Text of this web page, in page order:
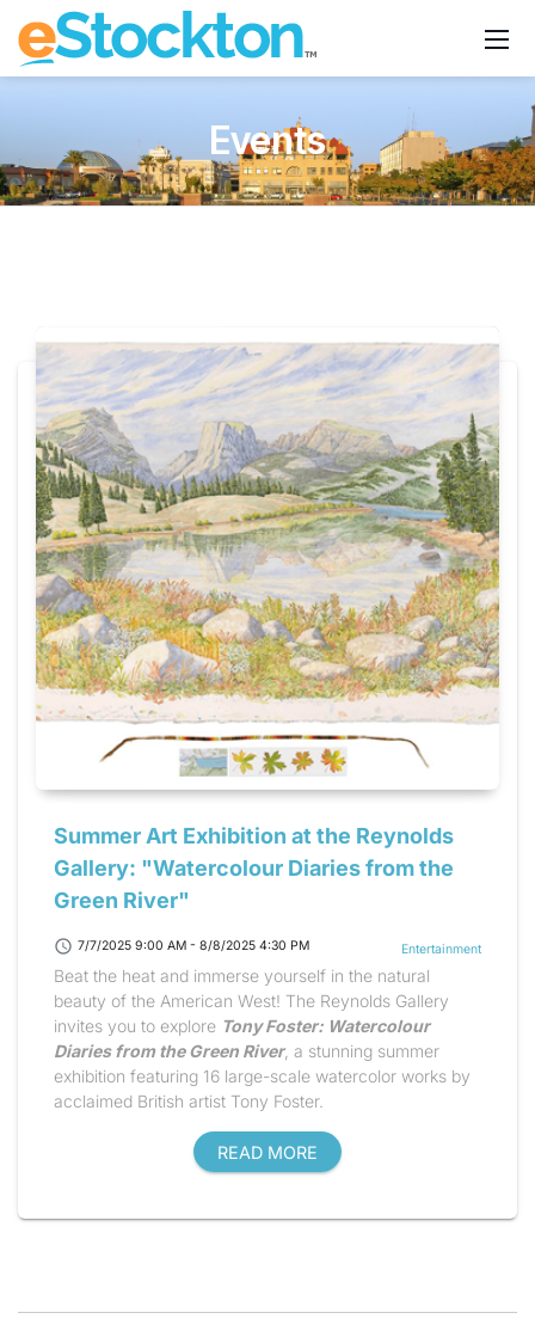
Events
Summer Art Exhibition at the Reynolds
Gallery: "Watercolour Diaries from the
Green River"
schedule 7/7/2025 9:00 AM - 8/8/2025 4:30 PM Entertainment
Beat the heat and immerse yourself in the natural
beauty of the American West! The Reynolds Gallery
invites you to explore Tony Foster: Watercolour
Diaries from the Green River, a stunning summer
exhibition featuring 16 large-scale watercolor works by
acclaimed British artist Tony Foster.
READ MORE